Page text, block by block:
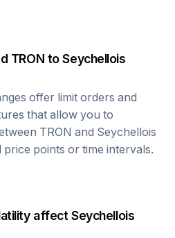
TRON toSeychellois
offer limit orders and
that allow you to
TRON and Seychellois
points or time intervals.
affectSeychellois